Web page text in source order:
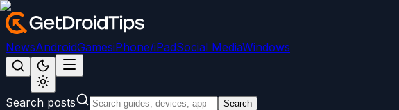
NewsAndroidGamesiPhone/iPadSocial MediaWindows
Search posts Search